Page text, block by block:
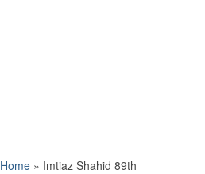
Home » Imtiaz Shahid 89th